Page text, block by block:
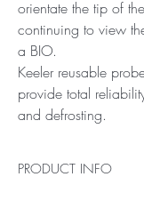
orientate the tip of
continuing to view
a BIO.
Keeler reusable
provide total
and defrosting.
PRODUCT INFO